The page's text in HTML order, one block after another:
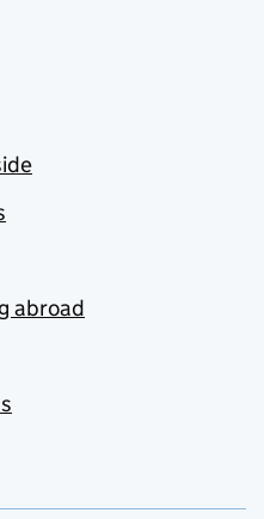
abroad